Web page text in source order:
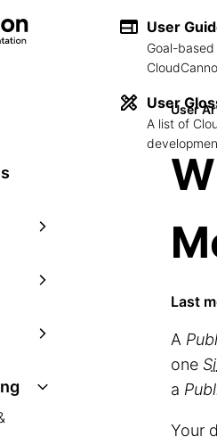
User
Goal-
User
A list of
User
Last
A
one
a
Your